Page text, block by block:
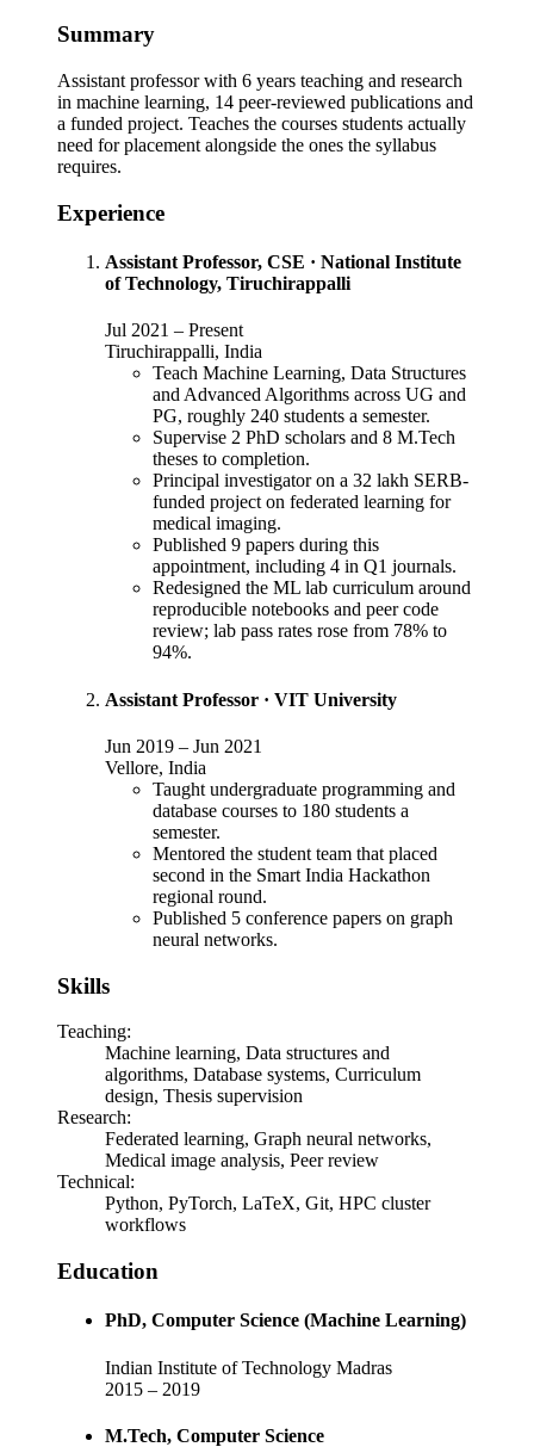
Summary
Assistant professor with 6 years teaching and research
in machine learning, 14 peer-reviewed publications and
a funded project. Teaches the courses students actually
need for placement alongside the ones the syllabus
requires.
Experience
Assistant Professor, CSE · National Institute
of Technology, Tiruchirappalli
Jul 2021 – Present
Tiruchirappalli, India
Teach Machine Learning, Data Structures
and Advanced Algorithms across UG and
PG, roughly 240 students a semester.
Supervise 2 PhD scholars and 8 M.Tech
theses to completion.
Principal investigator on a 32 lakh SERB-
funded project on federated learning for
medical imaging.
Published 9 papers during this
appointment, including 4 in Q1 journals.
Redesigned the ML lab curriculum around
reproducible notebooks and peer code
review; lab pass rates rose from 78% to
94%.
Assistant Professor · VIT University
Jun 2019 – Jun 2021
Vellore, India
Taught undergraduate programming and
database courses to 180 students a
semester.
Mentored the student team that placed
second in the Smart India Hackathon
regional round.
Published 5 conference papers on graph
neural networks.
Skills
Teaching:
Machine learning, Data structures and
algorithms, Database systems, Curriculum
design, Thesis supervision
Research:
Federated learning, Graph neural networks,
Medical image analysis, Peer review
Technical:
Python, PyTorch, LaTeX, Git, HPC cluster
workflows
Education
PhD, Computer Science (Machine Learning)
Indian Institute of Technology Madras
2015 – 2019
M.Tech, Computer Science